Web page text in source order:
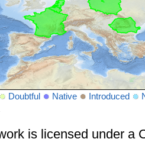
Doubtful Native Introduced
is licensed under a